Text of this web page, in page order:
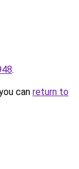
.
can return to